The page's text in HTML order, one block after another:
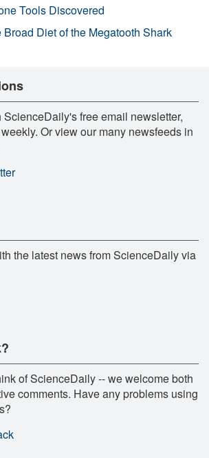
Tools Discovered
Diet of the Megatooth Shark
free email newsletter,
Or view our many newsfeeds in
the latest news from ScienceDaily via
of ScienceDaily -- we welcome both
comments. Have any problems using